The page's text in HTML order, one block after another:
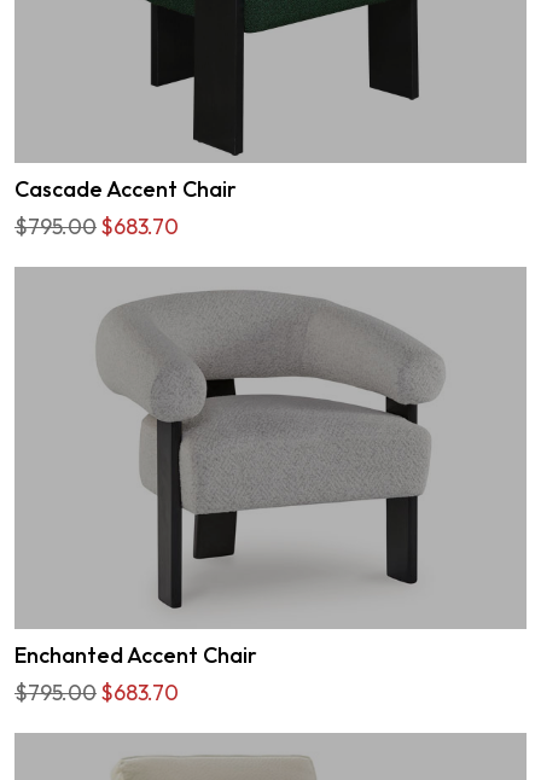
Cascade Accent Chair
$795.00$683.70
Enchanted Accent Chair
$795.00$683.70